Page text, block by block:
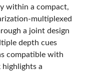
within a compact,
multiplexed
a joint design
depth cues
compatible with
a